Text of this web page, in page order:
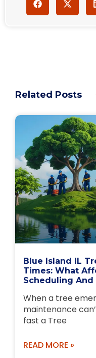
Related Posts
Blue Island IL
Times: What
Scheduling
When a tree
maintenance
fast a Tree
READ MORE »